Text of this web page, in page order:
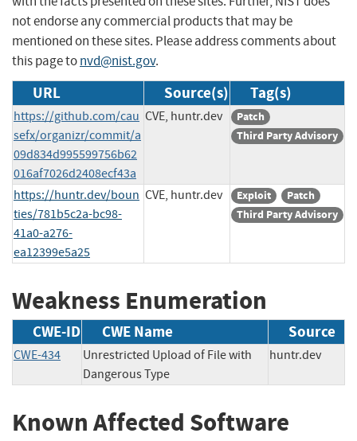
not endorse any commercial products that may be
mentioned on these sites. Please address comments about
this page tonvd@nist.gov.
URL Source(s) Tag(s)
https://github.com/cau
sefx/organizr/commit/a
09d834d995599756b62
016af7026d2408ecf43a
CVE, huntr.dev
Patch
Third Party Advisory
https://huntr.dev/boun
ties/781b5c2a-bc98-
41a0-a276-
ea12399e5a25
CVE, huntr.dev Exploit
Patch
Third Party Advisory
Weakness Enumeration
CWE-ID CWE Name Source
CWE-434
Unrestricted Upload of File with
Dangerous Type
huntr.dev
Known Affected Software